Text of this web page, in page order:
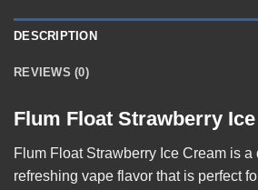
DESCRIPTION
REVIEWS (0)
Flum Float Strawberry
Flum Float Strawberry Ice Cream is a
refreshing vape flavor that is perfect